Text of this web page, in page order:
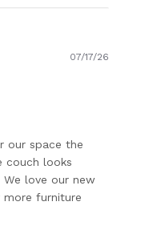
our space the
couch looks
love our new
more furniture
07/17/26